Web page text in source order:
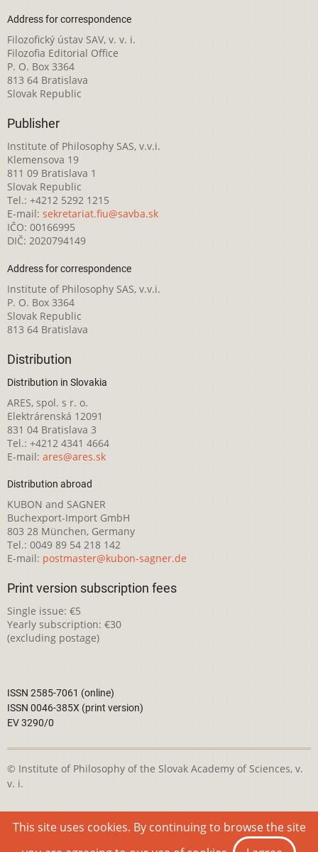
Address for correspondence
Filozofický ústav SAV, v. v. i.
Filozofia Editorial Office
P. O. Box 3364
813 64 Bratislava
Slovak Republic
Publisher
Institute of Philosophy SAS, v.v.i.
Klemensova 19
811 09 Bratislava 1
Slovak Republic
Tel.: +4212 5292 1215
E-mail: sekretariat.fiu@savba.sk
IČO: 00166995
DIČ: 2020794149
Address for correspondence
Institute of Philosophy SAS, v.v.i.
P. O. Box 3364
Slovak Republic
813 64 Bratislava
Distribution
Distribution in Slovakia
ARES, spol. s r. o.
Elektrárenská 12091
831 04 Bratislava 3
Tel.: +4212 4341 4664
E-mail: ares@ares.sk
Distribution abroad
KUBON and SAGNER
Buchexport-Import GmbH
803 28 München, Germany
Tel.: 0049 89 54 218 142
E-mail: postmaster@kubon-sagner.de
Print version subscription fees
Single issue: €5
Yearly subscription: €30
(excluding postage)
ISSN 2585-7061 (online)
ISSN 0046-385X (print version)
EV 3290/0
© Institute of Philosophy of the Slovak Academy of Sciences, v.
v. i.
This webpage is licensed under the
Creative Commons
Attribution-NonCommercial 4.0 International License
This site uses cookies. By continuing to browse the site